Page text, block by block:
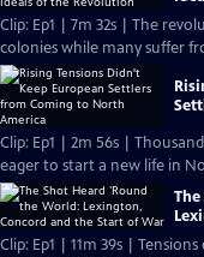
Clip: Ep1 | 7m 32s | The
colonies while many suffer
Clip: Ep1 | 2m 56s |
eager to start a new life in
Clip: Ep1 | 11m 39s |